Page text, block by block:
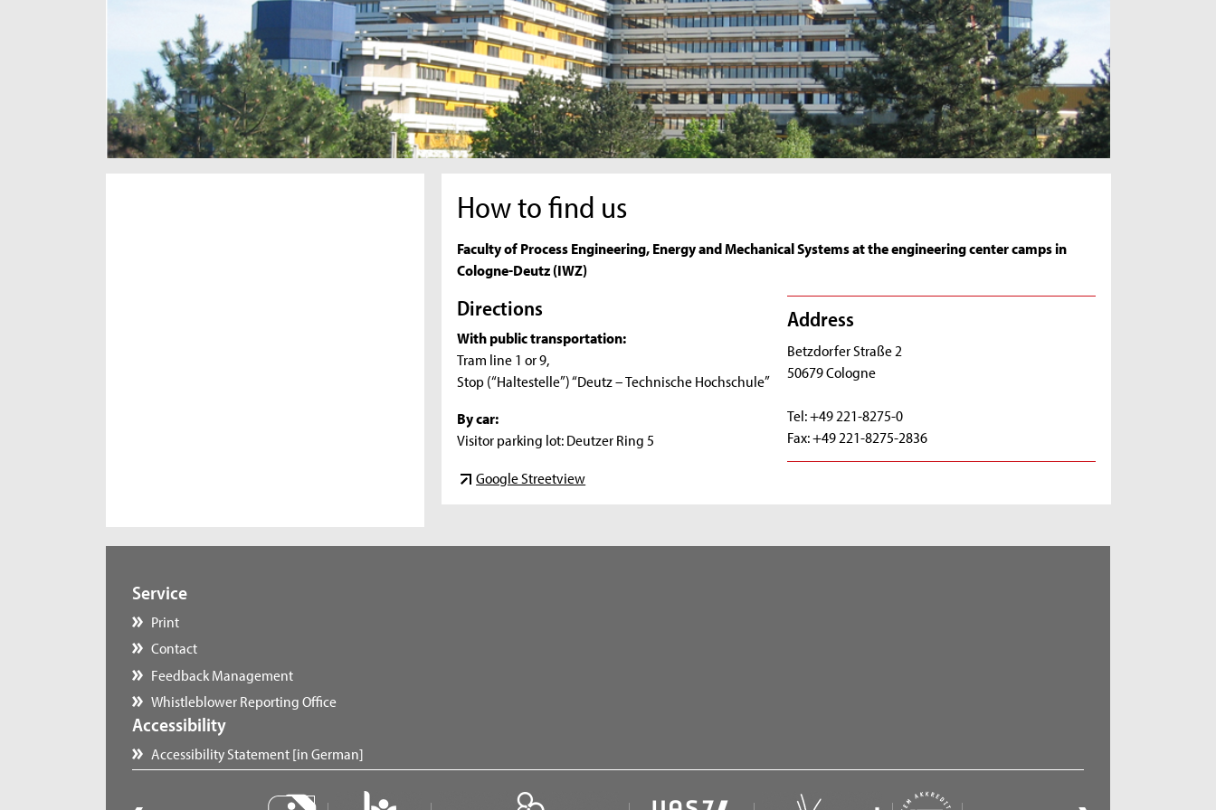
How to find us
Faculty of Process Engineering, Energy and Mechanical Systems at the engineering center camps in
Cologne-Deutz (IWZ)
Address
Betzdorfer Straße 2
50679 Cologne
Tel: +49 221-8275-0
Fax: +49 221-8275-2836
Directions
With public transportation:
Tram line 1 or 9,
Stop (“Haltestelle”) “Deutz – Technische Hochschule”
By car:
Visitor parking lot: Deutzer Ring 5
Google Streetview
Service
Print
Contact
Feedback Management
Whistleblower Reporting Office
Accessibility
Accessibility Statement [in German]